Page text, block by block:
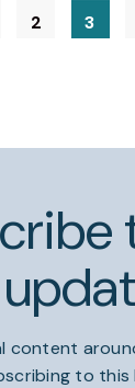
2 3
content
to this